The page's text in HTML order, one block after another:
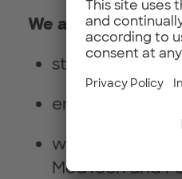
We are looking for
students and
entrepreneurs
women
MedTech and